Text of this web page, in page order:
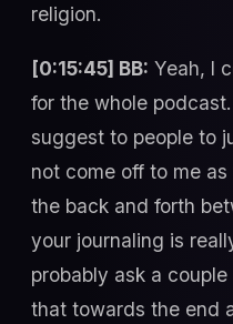
religion.
[0:15:45] BB: Yeah, I
for the whole
suggest to people to
not come off to me
the back and forth
your journaling is
probably ask a
that towards the end